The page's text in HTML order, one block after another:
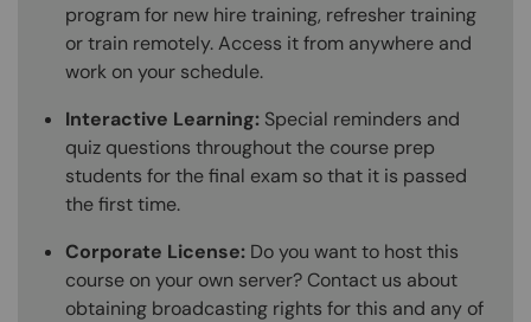
program for new hire training, refresher training
or train remotely. Access it from anywhere and
work on your schedule.
Interactive Learning: Special reminders and
quiz questions throughout the course prep
students for the final exam so that it is passed
the first time.
Corporate License: Do you want to host this
course on your own server? Contact us about
obtaining broadcasting rights for this and any of